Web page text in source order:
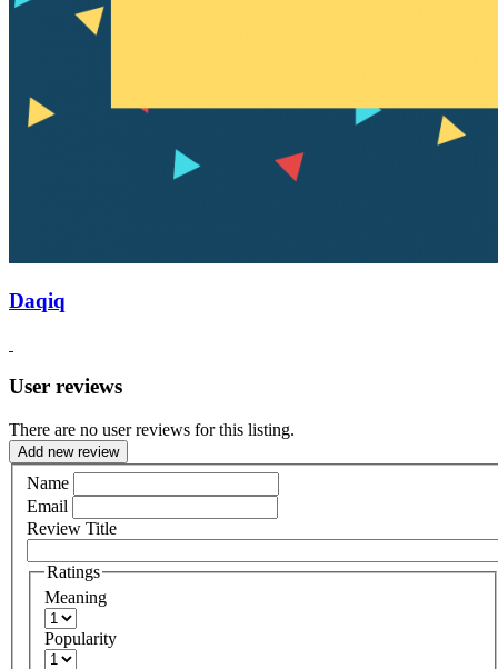
Daqiq
User reviews
There are no user reviews for this listing.
Add new review
Name
Email
Review Title
Ratings
Meaning
Popularity